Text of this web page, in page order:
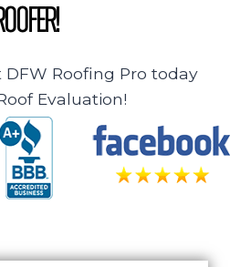
Roofing Pro today
Evaluation!